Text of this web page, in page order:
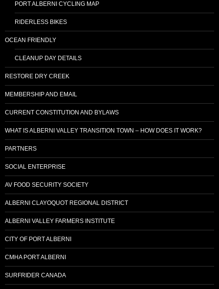
PORT ALBERNI CYCLING MAP
RIDERLESS BIKES
OCEAN FRIENDLY
CLEANUP DAY DETAILS
RESTORE DRY CREEK
MEMBERSHIP AND EMAIL
CURRENT CONSTITUTION AND BYLAWS
WHAT IS ALBERNI VALLEY TRANSITION TOWN – HOW DOES IT WORK?
PARTNERS
SOCIAL ENTERPRISE
AV FOOD SECURITY SOCIETY
ALBERNI CLAYOQUOT REGIONAL DISTRICT
ALBERNI VALLEY FARMERS INSTITUTE
CITY OF PORT ALBERNI
CMHA PORT ALBERNI
SURFRIDER CANADA